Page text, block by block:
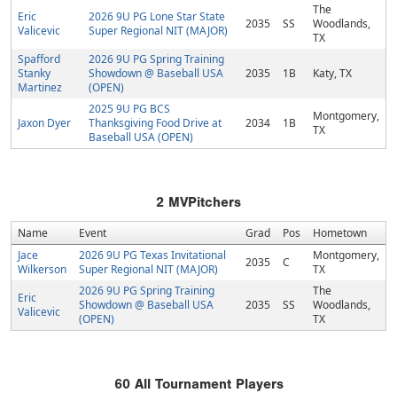
Eric
Valicevic
2026 9U PG Lone Star State
Super Regional NIT (MAJOR)
2035 SS
The
Woodlands,
TX
Spafford
Stanky
Martinez
2026 9U PG Spring Training
Showdown @ Baseball USA
(OPEN)
2035 1B Katy, TX
Jaxon Dyer
2025 9U PG BCS
Thanksgiving Food Drive at
Baseball USA (OPEN)
2034 1B
Montgomery,
TX
2 MVPitchers
Name Event Grad Pos
Hometown
Jace
Wilkerson
2026 9U PG Texas Invitational
Super Regional NIT (MAJOR)
2035 C
Montgomery,
TX
Eric
Valicevic
2026 9U PG Spring Training
Showdown @ Baseball USA
(OPEN)
2035 SS
The
Woodlands,
TX
60All Tournament Players